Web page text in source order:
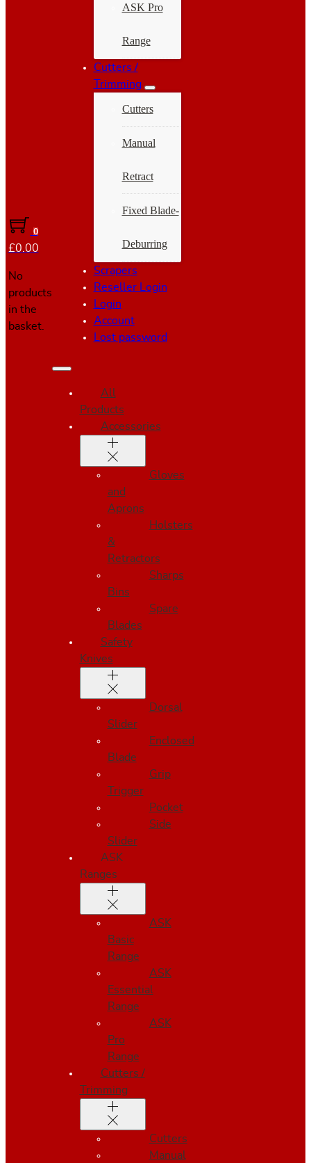
ASK Pro
Range
Cutters /
Trimming
Cutters
Manual
Retract
Fixed Blade-
Deburring
Scrapers
Reseller Login
Login
Account
Lost password
All
Products
Accessories
Gloves
and
Aprons
Holsters
&
Retractors
Sharps
Bins
Spare
Blades
Safety
Knives
Dorsal
Slider
Enclosed
Blade
Grip
Trigger
Pocket
Side
Slider
ASK
Ranges
ASK
Basic
Range
ASK
Essential
Range
ASK
Pro
Range
Cutters /
Trimming
Cutters
Manual
0
£0.00
No
products
in the
basket.